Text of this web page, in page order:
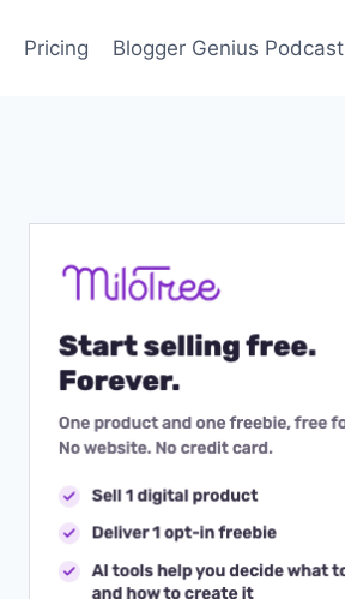
Pricing Blogger Genius Podcast